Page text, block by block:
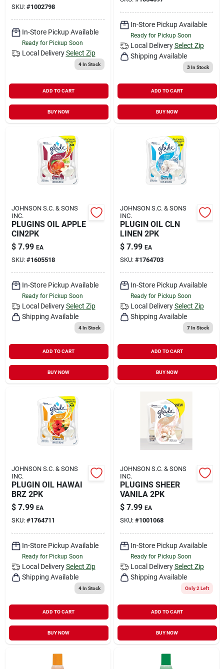
SKU: #1002798
In-Store Pickup Available
Ready for Pickup Soon
Local Delivery Select Zip
4In Stock
ADD TO CART
BUY NOW
In-Store Pickup Available
Ready for Pickup Soon
Local Delivery Select Zip
Shipping Available
3In Stock
ADD TO CART
BUY NOW
JOHNSON S.C. & SONS
INC.
PLUGINS OIL APPLE
CIN2PK
$ 7.99 EA
SKU: #1605518
In-Store Pickup Available
Ready for Pickup Soon
Local Delivery Select Zip
Shipping Available
4In Stock
ADD TO CART
BUY NOW
JOHNSON S.C. & SONS
INC.
PLUGIN OIL CLN
LINEN 2PK
$ 7.99 EA
SKU: #1764703
In-Store Pickup Available
Ready for Pickup Soon
Local Delivery Select Zip
Shipping Available
7In Stock
ADD TO CART
BUY NOW
JOHNSON S.C. & SONS
INC.
PLUGIN OIL HAWAI
BRZ 2PK
$ 7.99 EA
SKU: #1764711
In-Store Pickup Available
Ready for Pickup Soon
Local Delivery Select Zip
Shipping Available
4In Stock
ADD TO CART
BUY NOW
JOHNSON S.C. & SONS
INC.
PLUGINS SHEER
VANILA 2PK
$ 7.99 EA
SKU: #1001068
In-Store Pickup Available
Ready for Pickup Soon
Local Delivery Select Zip
Shipping Available
Only 2 Left
ADD TO CART
BUY NOW